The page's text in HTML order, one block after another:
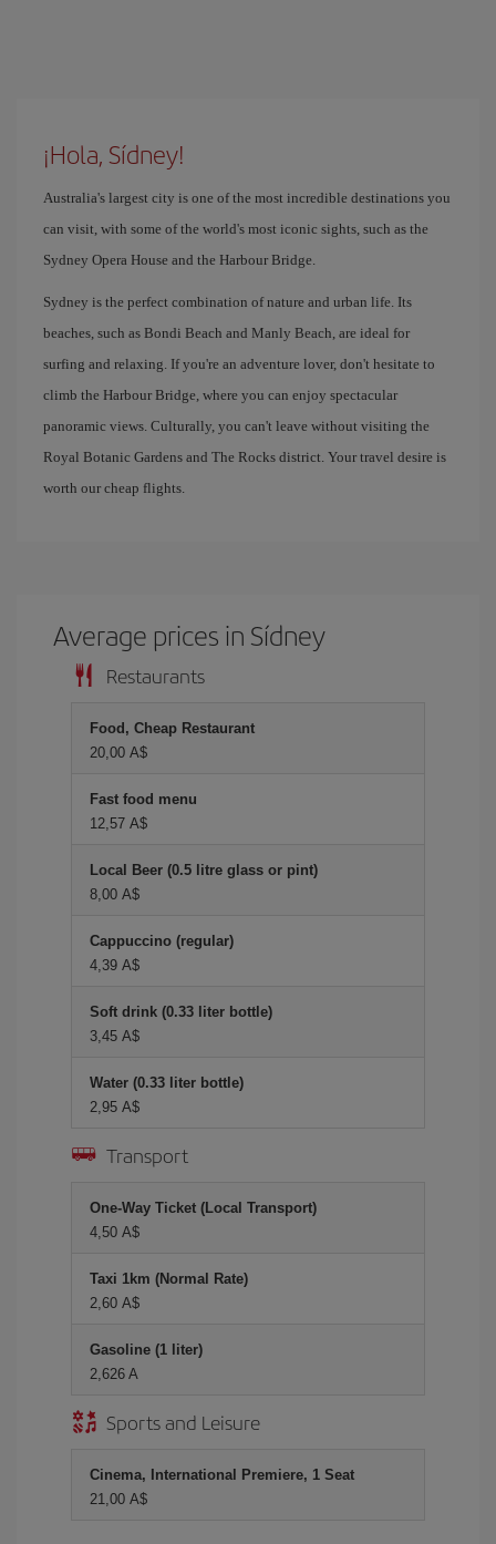
¡Hola, Sídney!
Australia's largest city is one of the most incredible destinations you
can visit, with some of the world's most iconic sights, such as the
Sydney Opera House and the Harbour Bridge.
Sydney is the perfect combination of nature and urban life. Its
beaches, such as Bondi Beach and Manly Beach, are ideal for
surfing and relaxing. If you're an adventure lover, don't hesitate to
climb the Harbour Bridge, where you can enjoy spectacular
panoramic views. Culturally, you can't leave without visiting the
Royal Botanic Gardens and The Rocks district. Your travel desire is
worth our cheap flights.
Average prices in Sídney
Restaurants
Food, Cheap Restaurant
20,00 A$
Fast food menu
12,57 A$
Local Beer (0.5 litre glass or pint)
8,00 A$
Cappuccino (regular)
4,39 A$
Soft drink (0.33 liter bottle)
3,45 A$
Water (0.33 liter bottle)
2,95 A$
Transport
One-Way Ticket (Local Transport)
4,50 A$
Taxi 1km (Normal Rate)
2,60 A$
Gasoline (1 liter)
2,626 A
Sports and Leisure
Cinema, International Premiere, 1 Seat
21,00 A$